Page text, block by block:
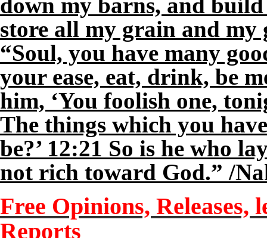
store all my grain and my
“Soul, you have many
your ease, eat, drink, be
him, ‘You foolish one,
The things which you
be?’ 12:21 So is he who
not rich toward God.” /
Free Opinions,
Reports